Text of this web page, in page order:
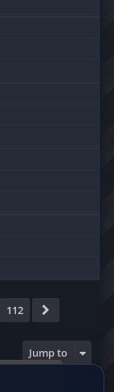
the
112
Jump to